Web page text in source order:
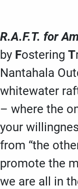
R.A.F.T. for
by Fostering T
Nantahala
whitewater
– where the
your
from “the
promote the
we are all in